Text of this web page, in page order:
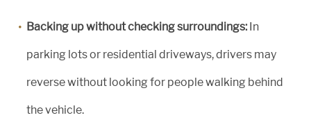
Backing up without checking surroundings:In
parking lots or residential driveways, drivers may
reverse without looking for people walking behind
the vehicle.